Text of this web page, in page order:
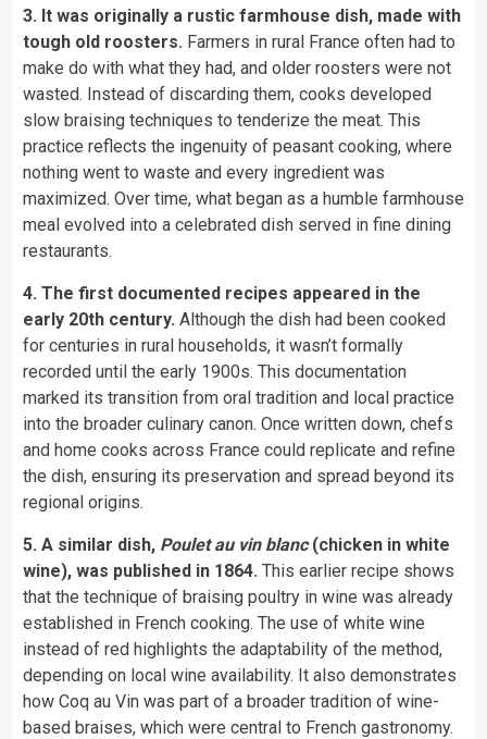
3. It was originally a rustic farmhouse dish, made with
tough old roosters. Farmers in rural France often had to
make do with what they had, and older roosters were not
wasted. Instead of discarding them, cooks developed
slow braising techniques to tenderize the meat. This
practice reflects the ingenuity of peasant cooking, where
nothing went to waste and every ingredient was
maximized. Over time, what began as a humble farmhouse
meal evolved into a celebrated dish served in fine dining
restaurants.
4. The first documented recipes appeared in the
early 20th century. Although the dish had been cooked
for centuries in rural households, it wasn’t formally
recorded until the early 1900s. This documentation
marked its transition from oral tradition and local practice
into the broader culinary canon. Once written down, chefs
and home cooks across France could replicate and refine
the dish, ensuring its preservation and spread beyond its
regional origins.
5. A similar dish, Poulet au vin blanc(chicken in white
wine), was published in 1864. This earlier recipe shows
that the technique of braising poultry in wine was already
established in French cooking. The use of white wine
instead of red highlights the adaptability of the method,
depending on local wine availability. It also demonstrates
how Coq au Vin was part of a broader tradition of wine-
based braises, which were central to French gastronomy.